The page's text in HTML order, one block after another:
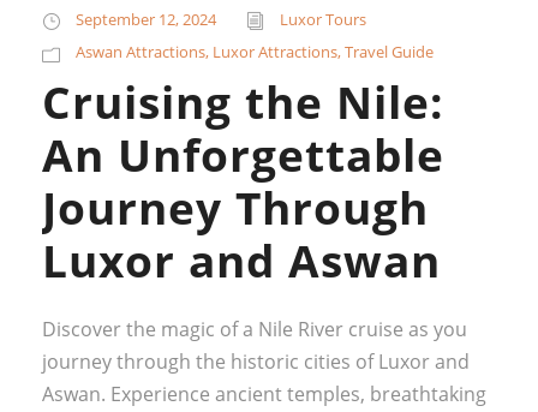
September 12, 2024
Luxor Tours
Aswan Attractions, Luxor Attractions,Travel Guide
Cruising the Nile:
An Unforgettable
Journey Through
Luxor and Aswan
Discover the magic of a Nile River cruise as you
journey through the historic cities of Luxor and
Aswan. Experience ancient temples, breathtaking